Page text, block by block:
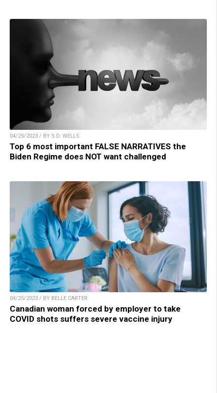
04/25/2023 / BY S.D. WELLS
Top 6 most important FALSE NARRATIVES the
Biden Regime does NOT want challenged
04/25/2023 / BY BELLE CARTER
Canadian woman forced by employer to take
COVID shots suffers severe vaccine injury